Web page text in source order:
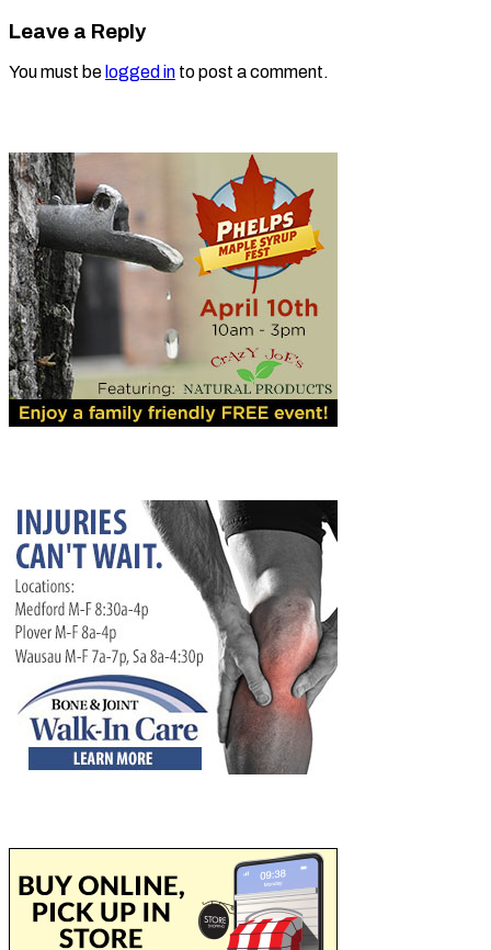
Leave a Reply
You must be logged in to post a comment.